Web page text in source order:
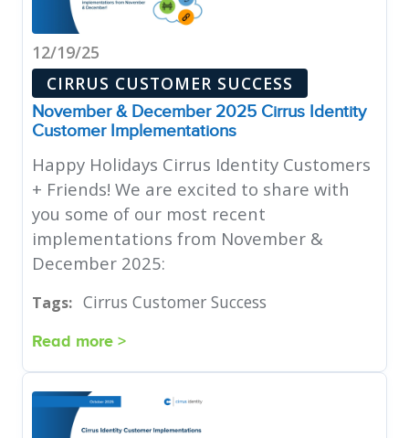
12/19/25
CIRRUS CUSTOMER SUCCESS
November & December 2025 Cirrus Identity
Customer Implementations
Happy Holidays Cirrus Identity Customers
+ Friends! We are excited to share with
you some of our most recent
implementations from November &
December 2025:
Tags: Cirrus Customer Success
Read more >